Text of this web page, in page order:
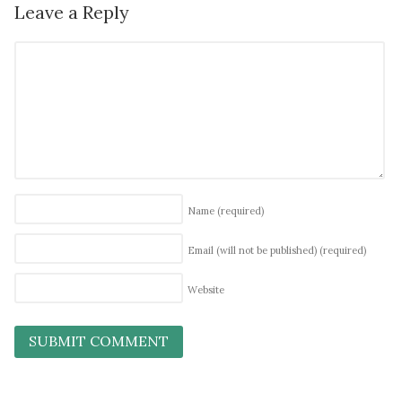
Leave a Reply
Name (required)
Email (will not be published) (required)
Website